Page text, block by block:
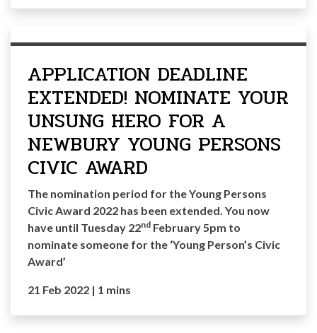
APPLICATION DEADLINE
EXTENDED! NOMINATE YOUR
UNSUNG HERO FOR A
NEWBURY YOUNG PERSONS
CIVIC AWARD
The nomination period for the Young Persons
Civic Award 2022 has been extended. You now
have until Tuesday 22nd February 5pm to
nominate someone for the ‘Young Person’s Civic
Award’
21 Feb 2022 | 1 mins